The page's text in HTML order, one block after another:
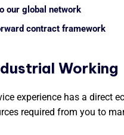
our global network
contract framework
Working
experience has a direct
required from you to